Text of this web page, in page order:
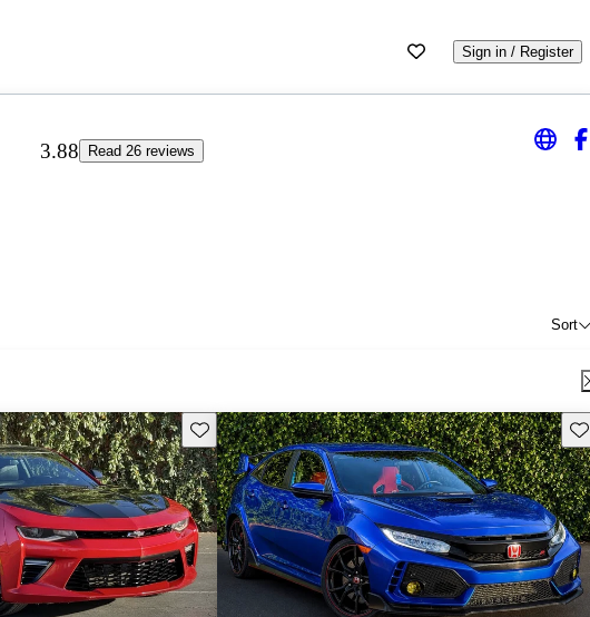
Sign in / Register
3.88 Read 26 reviews
Sort
Save this listing